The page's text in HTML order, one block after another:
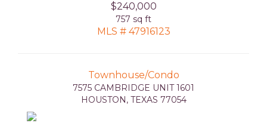
$240,000
757 sq ft
MLS # 47916123
Townhouse/Condo
7575 CAMBRIDGE UNIT 1601
HOUSTON, TEXAS 77054